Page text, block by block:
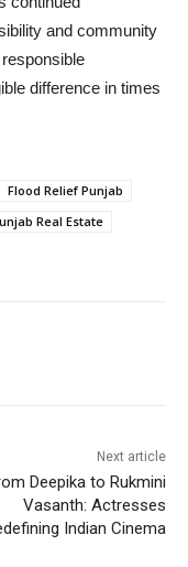
and community
difference in times
Flood Relief Punjab
Real Estate
Next article
Deepika to Rukmini
Vasanth: Actresses
Indian Cinema